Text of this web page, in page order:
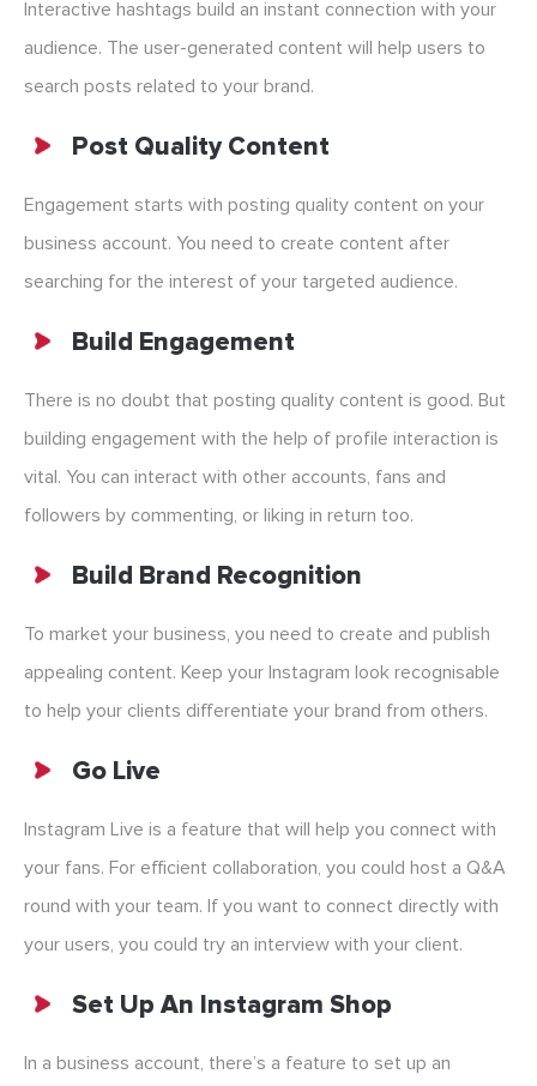
Interactive hashtags build an instant connection with your
audience. The user-generated content will help users to
search posts related to your brand.
Post Quality Content
Engagement starts with posting quality content on your
business account. You need to create content after
searching for the interest of your targeted audience.
Build Engagement
There is no doubt that posting quality content is good. But
building engagement with the help of profile interaction is
vital. You can interact with other accounts, fans and
followers by commenting, or liking in return too.
Build Brand Recognition
To market your business, you need to create and publish
appealing content. Keep your Instagram look recognisable
to help your clients differentiate your brand from others.
Go Live
Instagram Live is a feature that will help you connect with
your fans. For efficient collaboration, you could host a Q&A
round with your team. If you want to connect directly with
your users, you could try an interview with your client.
Set Up An Instagram Shop
In a business account, there’s a feature to set up an